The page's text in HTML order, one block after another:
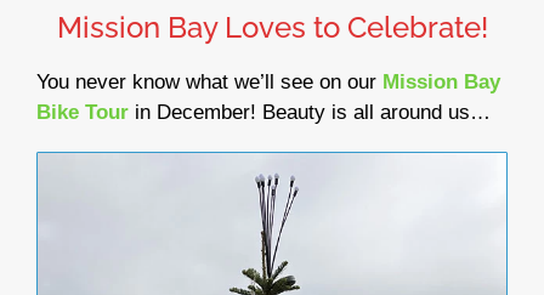
Mission Bay Loves to Celebrate!
You never know what we’ll see on our Mission Bay
Bike Tour in December! Beauty is all around us…